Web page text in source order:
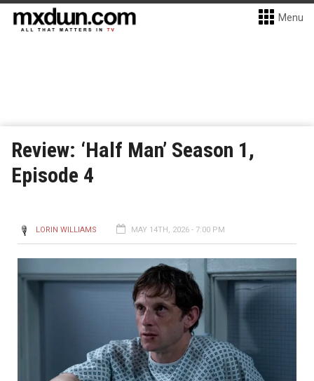
Menu
Review: ‘Half Man’ Season 1,
Episode 4
LORIN WILLIAMS MAY 14TH, 2026 - 7:00 PM